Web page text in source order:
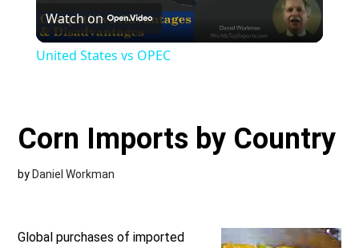
Video
Watch on
United States vs OPEC
Corn Imports by Country
by Daniel Workman
Global purchases of imported